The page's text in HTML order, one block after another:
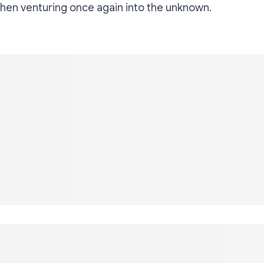
venturing once again into the unknown.